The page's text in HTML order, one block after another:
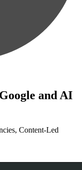
and AI
Content-Led